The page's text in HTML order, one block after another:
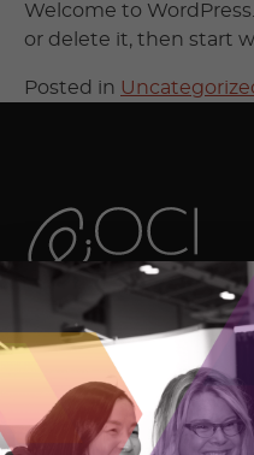
Welcome to
or delete it, then start
Posted in
The Ontario
maximizes the
research
colleges,